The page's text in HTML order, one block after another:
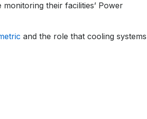
their facilities’ Power
and the role that cooling systems